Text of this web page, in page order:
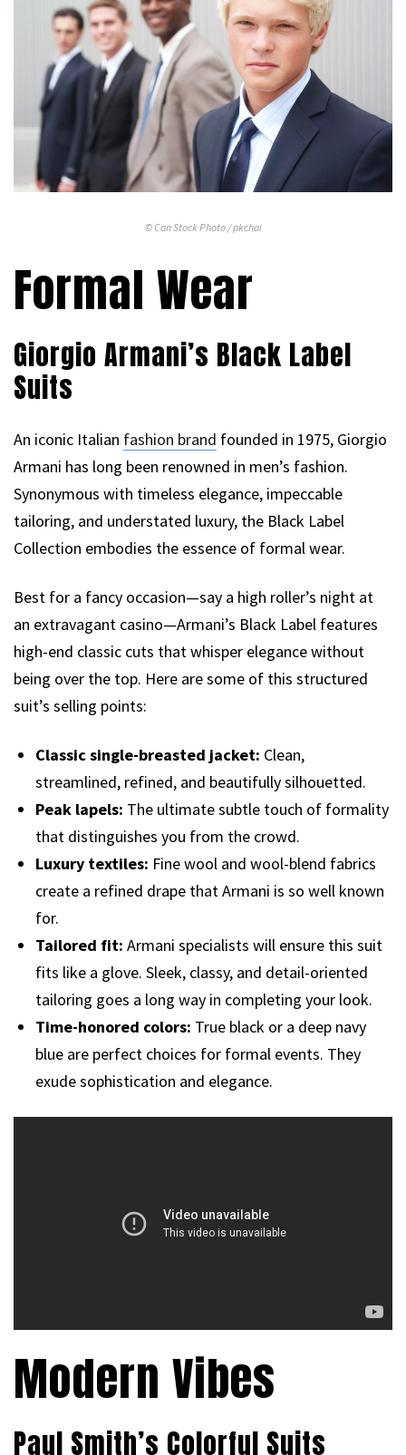
© Can Stock Photo / pkchai
Formal Wear
Giorgio Armani’s Black Label
Suits
An iconic Italian fashion brand founded in 1975, Giorgio
Armani has long been renowned in men’s fashion.
Synonymous with timeless elegance, impeccable
tailoring, and understated luxury, the Black Label
Collection embodies the essence of formal wear.
Best for a fancy occasion—say a high roller’s night at
an extravagant casino—Armani’s Black Label features
high-end classic cuts that whisper elegance without
being over the top. Here are some of this structured
suit’s selling points:
Classic single-breasted jacket: Clean,
streamlined, refined, and beautifully silhouetted.
Peak lapels: The ultimate subtle touch of formality
that distinguishes you from the crowd.
Luxury textiles: Fine wool and wool-blend fabrics
create a refined drape that Armani is so well known
for.
Tailored fit: Armani specialists will ensure this suit
fits like a glove. Sleek, classy, and detail-oriented
tailoring goes a long way in completing your look.
Time-honored colors: True black or a deep navy
blue are perfect choices for formal events. They
exude sophistication and elegance.
Modern Vibes
Paul Smith’s Colorful Suits